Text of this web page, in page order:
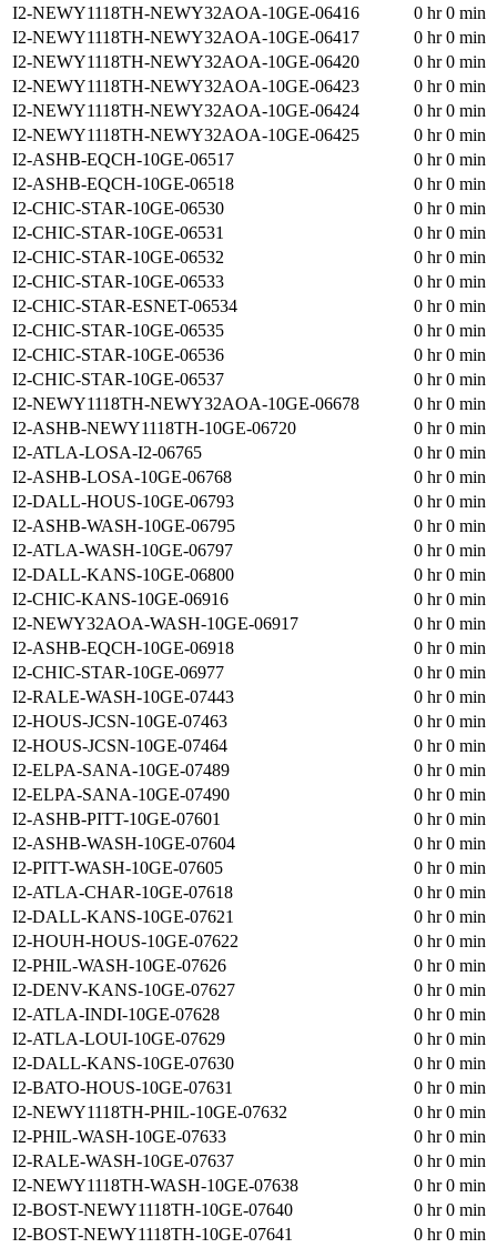
I2-NEWY1118TH-NEWY32AOA-10GE-06416
0 hr 0 min
I2-NEWY1118TH-NEWY32AOA-10GE-06417
0 hr 0 min
I2-NEWY1118TH-NEWY32AOA-10GE-06420
0 hr 0 min
I2-NEWY1118TH-NEWY32AOA-10GE-06423
0 hr 0 min
I2-NEWY1118TH-NEWY32AOA-10GE-06424
0 hr 0 min
I2-NEWY1118TH-NEWY32AOA-10GE-06425
0 hr 0 min
I2-ASHB-EQCH-10GE-06517
0 hr 0 min
I2-ASHB-EQCH-10GE-06518
0 hr 0 min
I2-CHIC-STAR-10GE-06530
0 hr 0 min
I2-CHIC-STAR-10GE-06531
0 hr 0 min
I2-CHIC-STAR-10GE-06532
0 hr 0 min
I2-CHIC-STAR-10GE-06533
0 hr 0 min
I2-CHIC-STAR-ESNET-06534
0 hr 0 min
I2-CHIC-STAR-10GE-06535
0 hr 0 min
I2-CHIC-STAR-10GE-06536
0 hr 0 min
I2-CHIC-STAR-10GE-06537
0 hr 0 min
I2-NEWY1118TH-NEWY32AOA-10GE-06678
0 hr 0 min
I2-ASHB-NEWY1118TH-10GE-06720
0 hr 0 min
I2-ATLA-LOSA-I2-06765
0 hr 0 min
I2-ASHB-LOSA-10GE-06768
0 hr 0 min
I2-DALL-HOUS-10GE-06793
0 hr 0 min
I2-ASHB-WASH-10GE-06795
0 hr 0 min
I2-ATLA-WASH-10GE-06797
0 hr 0 min
I2-DALL-KANS-10GE-06800
0 hr 0 min
I2-CHIC-KANS-10GE-06916
0 hr 0 min
I2-NEWY32AOA-WASH-10GE-06917
0 hr 0 min
I2-ASHB-EQCH-10GE-06918
0 hr 0 min
I2-CHIC-STAR-10GE-06977
0 hr 0 min
I2-RALE-WASH-10GE-07443
0 hr 0 min
I2-HOUS-JCSN-10GE-07463
0 hr 0 min
I2-HOUS-JCSN-10GE-07464
0 hr 0 min
I2-ELPA-SANA-10GE-07489
0 hr 0 min
I2-ELPA-SANA-10GE-07490
0 hr 0 min
I2-ASHB-PITT-10GE-07601
0 hr 0 min
I2-ASHB-WASH-10GE-07604
0 hr 0 min
I2-PITT-WASH-10GE-07605
0 hr 0 min
I2-ATLA-CHAR-10GE-07618
0 hr 0 min
I2-DALL-KANS-10GE-07621
0 hr 0 min
I2-HOUH-HOUS-10GE-07622
0 hr 0 min
I2-PHIL-WASH-10GE-07626
0 hr 0 min
I2-DENV-KANS-10GE-07627
0 hr 0 min
I2-ATLA-INDI-10GE-07628
0 hr 0 min
I2-ATLA-LOUI-10GE-07629
0 hr 0 min
I2-DALL-KANS-10GE-07630
0 hr 0 min
I2-BATO-HOUS-10GE-07631
0 hr 0 min
I2-NEWY1118TH-PHIL-10GE-07632
0 hr 0 min
I2-PHIL-WASH-10GE-07633
0 hr 0 min
I2-RALE-WASH-10GE-07637
0 hr 0 min
I2-NEWY1118TH-WASH-10GE-07638
0 hr 0 min
I2-BOST-NEWY1118TH-10GE-07640
0 hr 0 min
I2-BOST-NEWY1118TH-10GE-07641
0 hr 0 min